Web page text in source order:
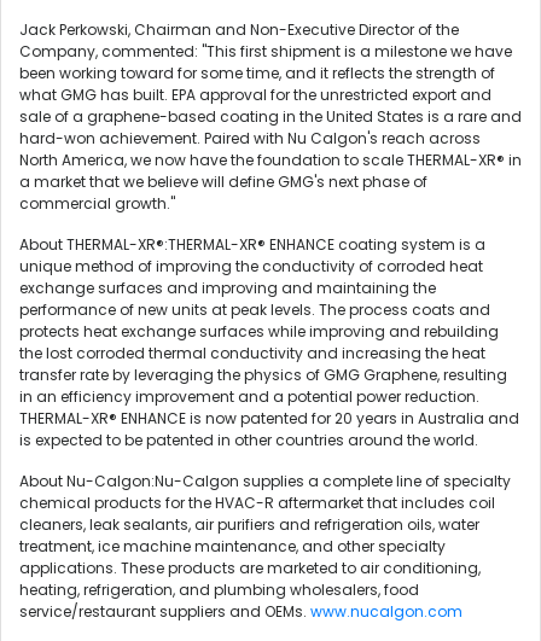
Jack Perkowski, Chairman and Non-Executive Director of the
Company, commented: "This first shipment is a milestone we have
been working toward for some time, and it reflects the strength of
what GMG has built. EPA approval for the unrestricted export and
sale of a graphene-based coating in the United States is a rare and
hard-won achievement. Paired with Nu Calgon's reach across
North America, we now have the foundation to scale THERMAL-XR® in
a market that we believe will define GMG's next phase of
commercial growth."
About THERMAL-XR®:THERMAL-XR® ENHANCE coating system is a
unique method of improving the conductivity of corroded heat
exchange surfaces and improving and maintaining the
performance of new units at peak levels. The process coats and
protects heat exchange surfaces while improving and rebuilding
the lost corroded thermal conductivity and increasing the heat
transfer rate by leveraging the physics of GMG Graphene, resulting
in an efficiency improvement and a potential power reduction.
THERMAL-XR® ENHANCE is now patented for 20 years in Australia and
is expected to be patented in other countries around the world.
About Nu-Calgon:Nu-Calgon supplies a complete line of specialty
chemical products for the HVAC-R aftermarket that includes coil
cleaners, leak sealants, air purifiers and refrigeration oils, water
treatment, ice machine maintenance, and other specialty
applications. These products are marketed to air conditioning,
heating, refrigeration, and plumbing wholesalers, food
service/restaurant suppliers and OEMs. www.nucalgon.com